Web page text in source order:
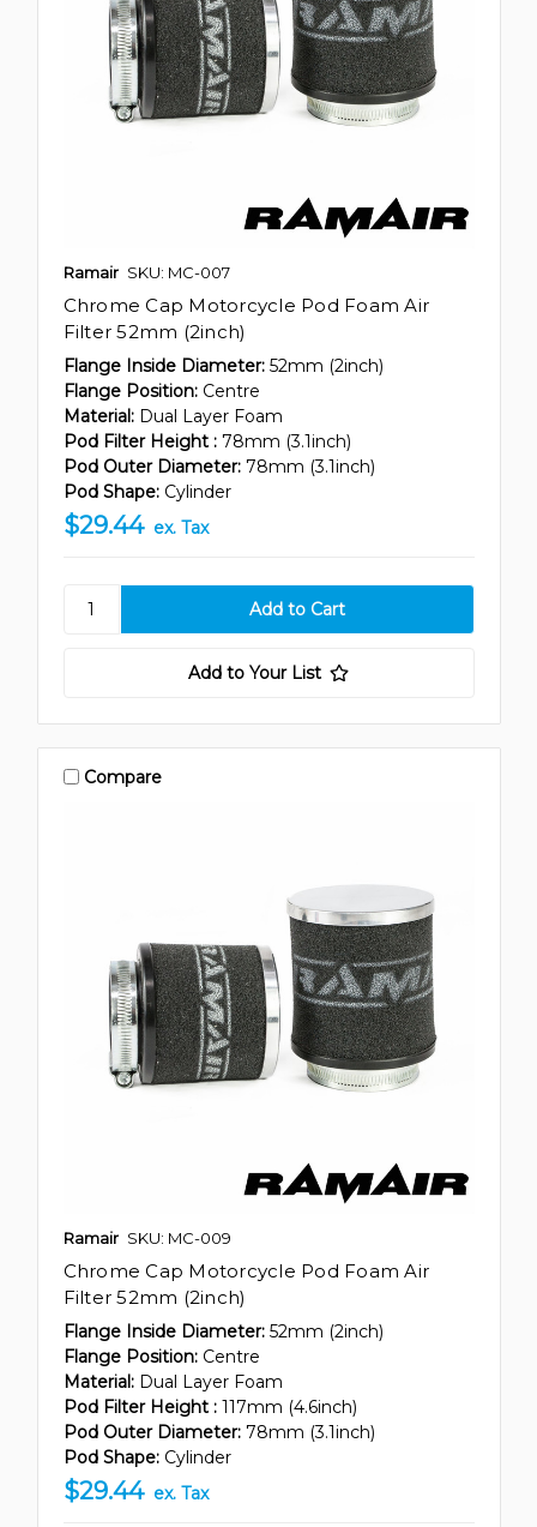
Ramair SKU: MC-007
Chrome Cap Motorcycle Pod Foam Air
Filter 52mm (2inch)
Flange Inside Diameter: 52mm (2inch)
Flange Position: Centre
Material: Dual Layer Foam
Pod Filter Height : 78mm (3.1inch)
Pod Outer Diameter: 78mm (3.1inch)
Pod Shape: Cylinder
$29.44 ex. Tax
Add to Your List
Compare
Ramair SKU: MC-009
Chrome Cap Motorcycle Pod Foam Air
Filter 52mm (2inch)
Flange Inside Diameter: 52mm (2inch)
Flange Position: Centre
Material: Dual Layer Foam
Pod Filter Height : 117mm (4.6inch)
Pod Outer Diameter: 78mm (3.1inch)
Pod Shape: Cylinder
$29.44 ex. Tax